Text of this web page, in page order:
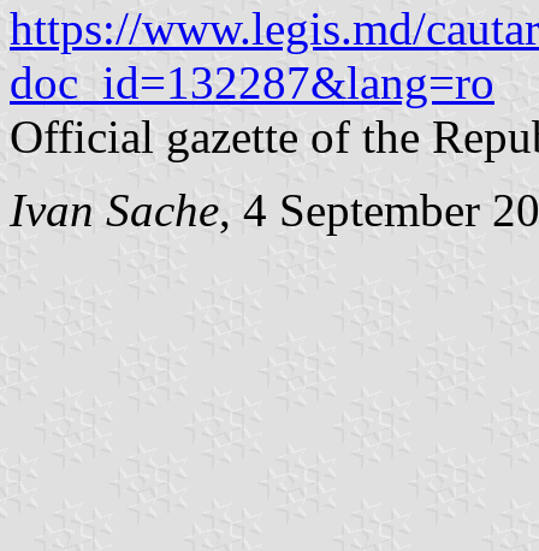
https://www.legis.md/
doc_id=132287&lang=ro
Official gazette of the
Ivan Sache, 4 September